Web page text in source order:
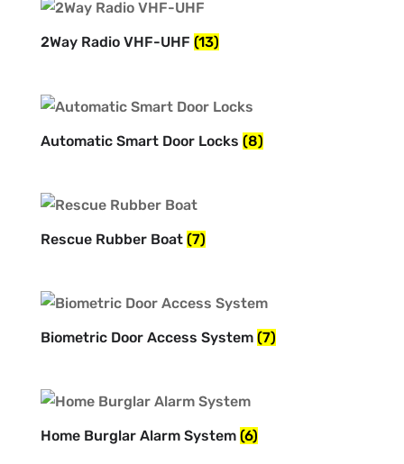
2Way Radio VHF-UHF (13)
Automatic Smart Door Locks (8)
Rescue Rubber Boat (7)
Biometric Door Access System (7)
Home Burglar Alarm System (6)